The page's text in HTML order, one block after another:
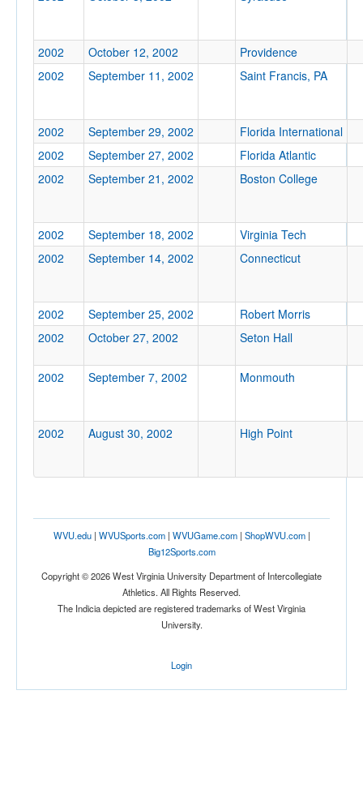
Score
Opp. Score
2002 October 12, 2002
Providence
2002
September 11, 2002 Saint Francis, PA
2002 September 29, 2002
Florida International
2002
September 27, 2002
Florida Atlantic
2002
September 21, 2002 Boston College
2002 September 18, 2002
Virginia Tech
2002
September 14, 2002 Connecticut
2002 September 25, 2002
Robert Morris
2002
October 27, 2002 Seton Hall
2002 September 7, 2002 Monmouth
2002 August 30, 2002 High Point
WVU.edu| WVUSports.com| WVUGame.com| ShopWVU.com|
Big12Sports.com
Copyright © 2026 West Virginia University Department of Intercollegiate
Athletics. All Rights Reserved.
The Indicia depicted are registered trademarks of West Virginia
University.
Login